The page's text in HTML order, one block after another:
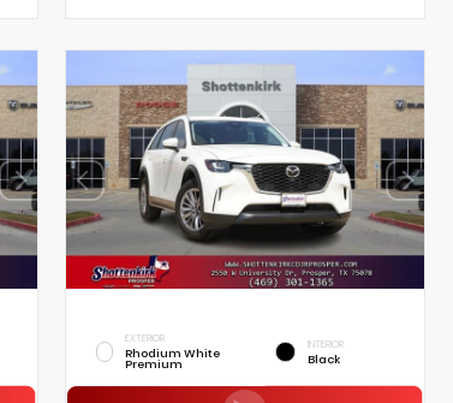
EXTERIOR
Rhodium White
Premium
INTERIOR
Black